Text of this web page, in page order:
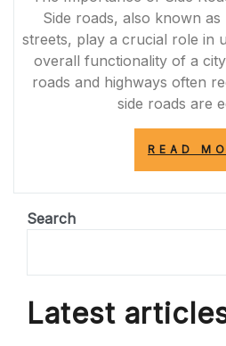
Side roads, also known
streets, play a crucial role in
overall functionality of a
roads and highways often
side roads are
READ
Search
Latest